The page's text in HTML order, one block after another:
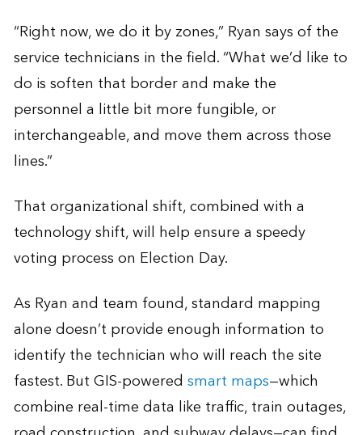
“Right now, we do it by zones,” Ryan says of the
service technicians in the field. “What we’d like to
do is soften that border and make the
personnel a little bit more fungible, or
interchangeable, and move them across those
lines.”
That organizational shift, combined with a
technology shift, will help ensure a speedy
voting process on Election Day.
As Ryan and team found, standard mapping
alone doesn’t provide enough information to
identify the technician who will reach the site
fastest. But GIS-powered smart maps—which
combine real-time data like traffic, train outages,